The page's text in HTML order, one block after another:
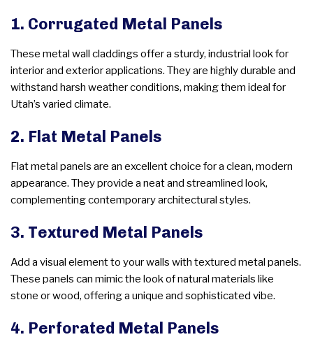
1. Corrugated Metal Panels
These metal wall claddings offer a sturdy, industrial look for
interior and exterior applications. They are highly durable and
withstand harsh weather conditions, making them ideal for
Utah’s varied climate.
2. Flat Metal Panels
Flat metal panels are an excellent choice for a clean, modern
appearance. They provide a neat and streamlined look,
complementing contemporary architectural styles.
3. Textured Metal Panels
Add a visual element to your walls with textured metal panels.
These panels can mimic the look of natural materials like
stone or wood, offering a unique and sophisticated vibe.
4. Perforated Metal Panels